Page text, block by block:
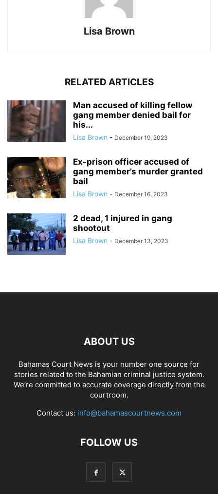
Lisa Brown
RELATED ARTICLES
Man accused of killing fellow
gang member denied bail for
his...
Lisa Brown - December 19, 2023
Ex-prison officer accused of
gang member’s murder granted
bail
Lisa Brown - December 16, 2023
2 dead, 1 injured in gang
shootout
Lisa Brown - December 13, 2023
ABOUT US
Bahamas Court News is your number one source for
stories related to the Bahamian criminal justice system.
We’re committed to accurate coverage directly from the
courtroom.
Contact us: info@bahamascourtnews.com
FOLLOW US